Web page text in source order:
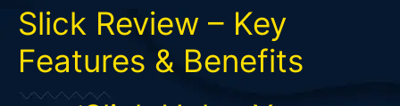
Slick Review – Key
Features & Benefits